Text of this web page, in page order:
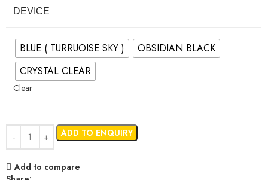
DEVICE
BLUE ( TURRUOISE SKY )
OBSIDIAN BLACK
CRYSTAL CLEAR
Clear
ADD TO ENQUIRY
Add to compare